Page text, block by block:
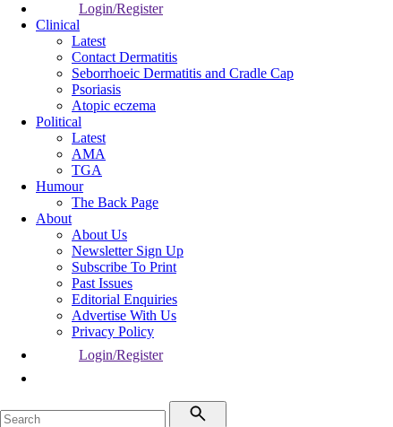
Login/Register
Clinical
Latest
Contact Dermatitis
Seborrhoeic Dermatitis and Cradle Cap
Psoriasis
Atopic eczema
Political
Latest
AMA
TGA
Humour
The Back Page
About
About Us
Newsletter Sign Up
Subscribe To Print
Past Issues
Editorial Enquiries
Advertise With Us
Privacy Policy
Login/Register